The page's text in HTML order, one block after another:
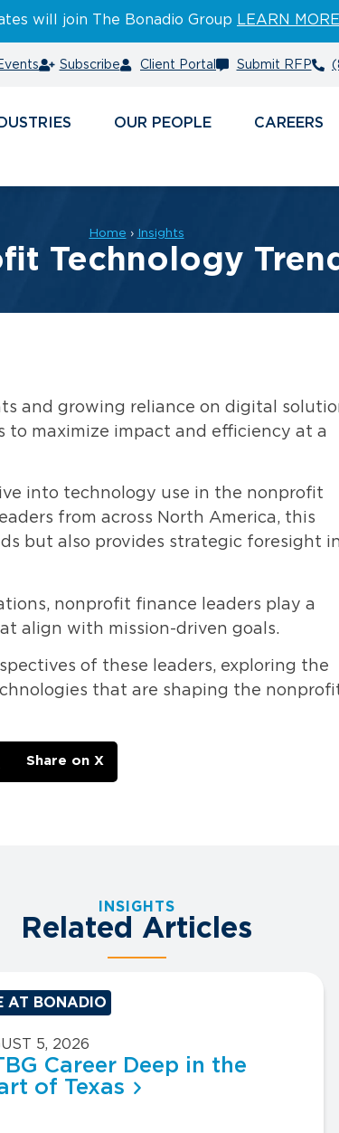
will join The Bonadio Group LEARN MORE
Subscribe Client Portal Submit RFP
PEOPLE CAREERS
Home › Insights
Technology
and growing reliance on digital
maximize impact and efficiency at a
into technology use in the nonprofit
from across North America, this
but also provides strategic foresight
nonprofit finance leaders play a
align with mission-driven goals.
of these leaders, exploring the
that are shaping the
Share on X
INSIGHTS
Related Articles
AT BONADIO
5, 2026
Career Deep in the
of Texas